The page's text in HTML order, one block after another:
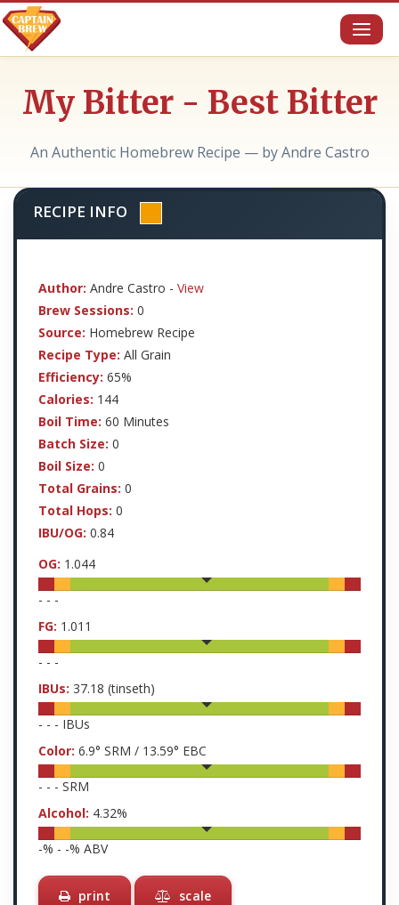
My Bitter - Best Bitter
An Authentic Homebrew Recipe — by Andre Castro
RECIPE INFO
Author: Andre Castro - View
Brew Sessions: 0
Source: Homebrew Recipe
Recipe Type: All Grain
Efficiency: 65%
Calories: 144
Boil Time: 60 Minutes
Batch Size: 0
Boil Size: 0
Total Grains: 0
Total Hops: 0
IBU/OG: 0.84
OG: 1.044
- - -
FG: 1.011
- - -
IBUs: 37.18 (tinseth)
- - - IBUs
Color: 6.9° SRM / 13.59° EBC
- - - SRM
Alcohol: 4.32%
-% - -% ABV
print scale